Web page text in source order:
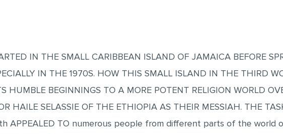
IN THE SMALL CARIBBEAN ISLAND OF JAMAICA BEFORE
IN THE 1970S. HOW THIS SMALL ISLAND IN THE THIRD
HUMBLE BEGINNINGS TO A MORE POTENT RELIGION WORLD
HAILE SELASSIE OF THE ETHIOPIA AS THEIR MESSIAH. THE
APPEALED TO numerous people from different parts of the world